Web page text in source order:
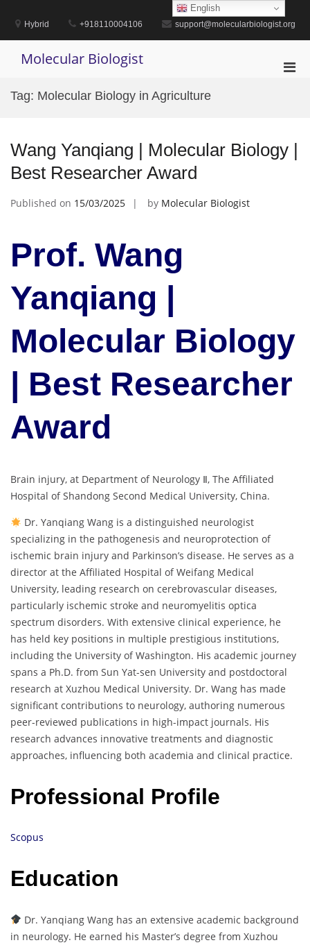
contentHybrid +918110004106 support@molecularbiologist.org
Molecular Biologist
Tag: Molecular Biology in Agriculture
Wang Yanqiang | Molecular Biology |
Best Researcher Award
Published on 15/03/2025 by Molecular Biologist
Prof. Wang
Yanqiang |
Molecular Biology
| Best Researcher
Award
Brain injury, at Department of Neurology Ⅱ, The Affiliated
Hospital of Shandong Second Medical University, China.
Dr. Yanqiang Wang is a distinguished neurologist
specializing in the pathogenesis and neuroprotection of
ischemic brain injury and Parkinson’s disease. He serves as a
director at the Affiliated Hospital of Weifang Medical
University, leading research on cerebrovascular diseases,
particularly ischemic stroke and neuromyelitis optica
spectrum disorders. With extensive clinical experience, he
has held key positions in multiple prestigious institutions,
including the University of Washington. His academic journey
spans a Ph.D. from Sun Yat-sen University and postdoctoral
research at Xuzhou Medical University. Dr. Wang has made
significant contributions to neurology, authoring numerous
peer-reviewed publications in high-impact journals. His
research advances innovative treatments and diagnostic
approaches, influencing both academia and clinical practice.
Professional Profile
Scopus
Education
Dr. Yanqiang Wang has an extensive academic background
in neurology. He earned his Master’s degree from Xuzhou
English